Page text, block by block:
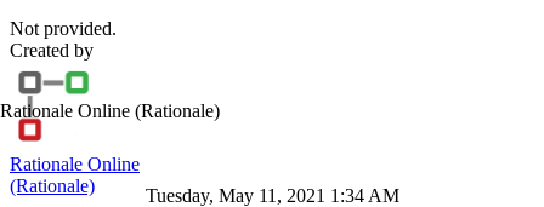
Not provided.
Created by
Rationale Online (Rationale)
Rationale Online
(Rationale)
Tuesday, May 11, 2021 1:34 AM